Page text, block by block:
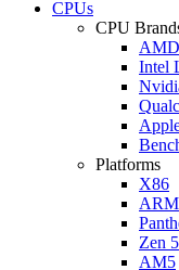
CPUs
CPU
Intel
Platforms
X86
ARM
Zen 5
AM5